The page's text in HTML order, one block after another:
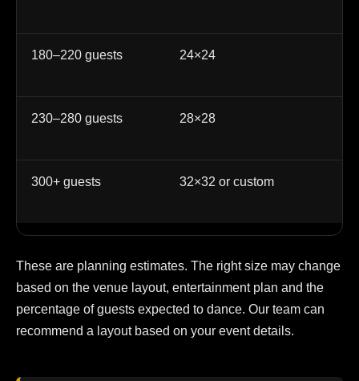
180–220 guests 24×24
230–280 guests 28×28
300+ guests 32×32 or custom
These are planning estimates. The right size may change
based on the venue layout, entertainment plan and the
percentage of guests expected to dance. Our team can
recommend a layout based on your event details.